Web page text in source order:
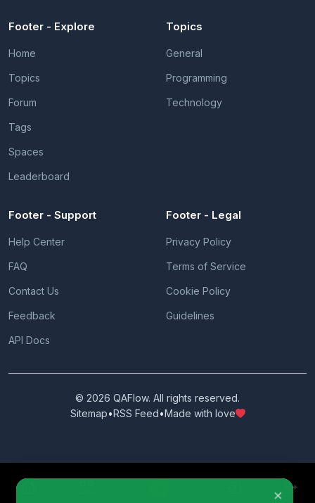
Footer - Explore
Home
Topics
Forum
Tags
Spaces
Leaderboard
Topics
General
Programming
Technology
Footer - Support
Help Center
FAQ
Contact Us
Feedback
API Docs
Footer - Legal
Privacy Policy
Terms of Service
Cookie Policy
Guidelines
© 2026 QAFlow. All rights reserved.
Sitemap•RSS Feed•Made with love
×